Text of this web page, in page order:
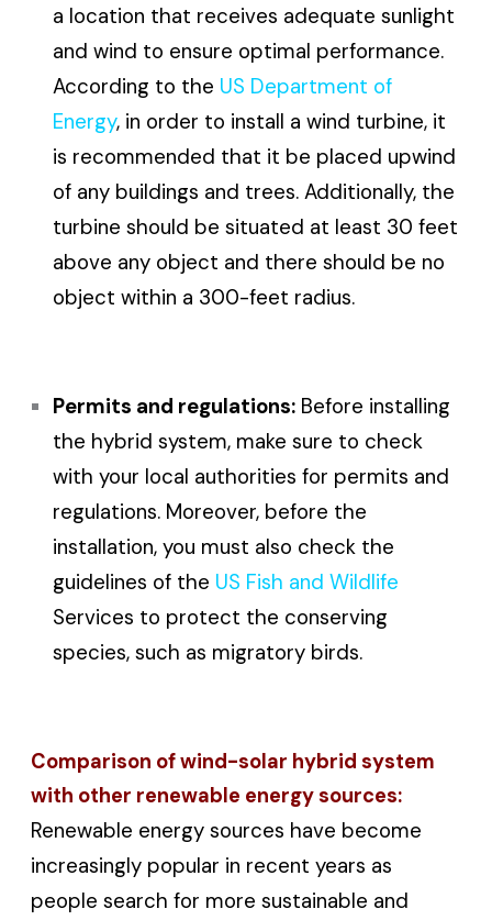
a location that receives adequate sunlight
and wind to ensure optimal performance.
According to the US Department of
Energy, in order to install a wind turbine, it
is recommended that it be placed upwind
of any buildings and trees. Additionally, the
turbine should be situated at least 30 feet
above any object and there should be no
object within a 300-feet radius.
Permits and regulations: Before installing
the hybrid system, make sure to check
with your local authorities for permits and
regulations. Moreover, before the
installation, you must also check the
guidelines of the US Fish and Wildlife
Services to protect the conserving
species, such as migratory birds.
Comparison of wind-solar hybrid system
with other renewable energy sources:
Renewable energy sources have become
increasingly popular in recent years as
people search for more sustainable and